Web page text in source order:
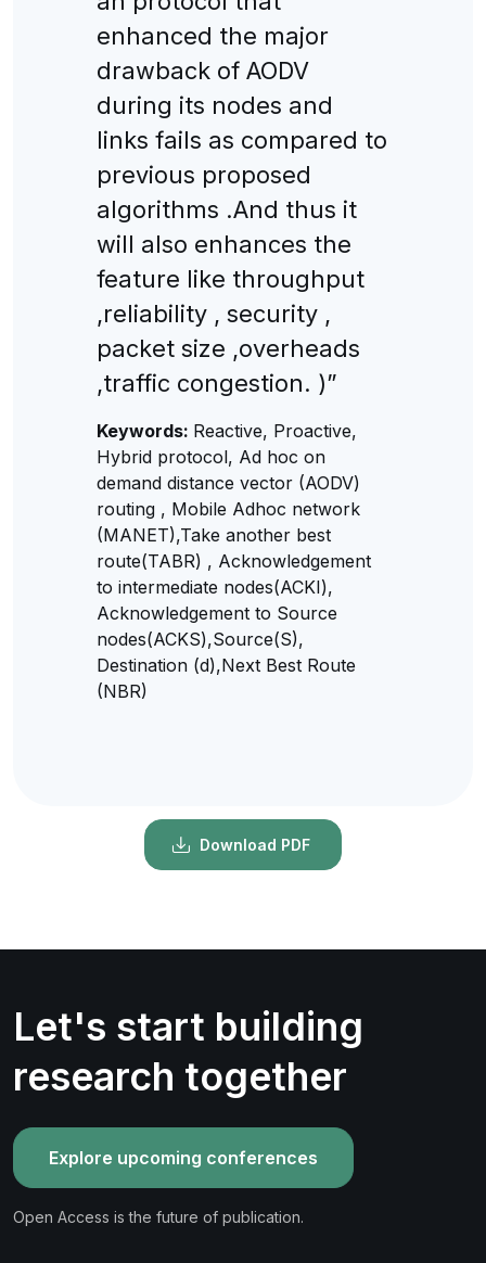
enhanced the major
drawback of AODV
during its nodes and
links fails as compared to
previous proposed
algorithms .And thus it
will also enhances the
feature like throughput
,reliability , security ,
packet size ,overheads
,traffic congestion. )”
Keywords: Reactive, Proactive,
Hybrid protocol, Ad hoc on
demand distance vector (AODV)
routing , Mobile Adhoc network
(MANET),Take another best
route(TABR) , Acknowledgement
to intermediate nodes(ACKI),
Acknowledgement to Source
nodes(ACKS),Source(S),
Destination (d),Next Best Route
(NBR)
Download PDF
Let's start building
research together
Explore upcoming conferences
Open Access is the future of publication.